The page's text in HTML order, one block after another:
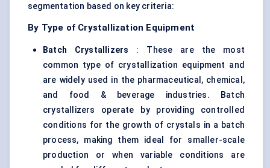
segmentation based on key criteria:
By Type of Crystallization Equipment
Batch Crystallizers : These are the most
common type of crystallization equipment and
are widely used in the pharmaceutical, chemical,
and food & beverage industries. Batch
crystallizers operate by providing controlled
conditions for the growth of crystals in a batch
process, making them ideal for smaller-scale
production or when variable conditions are